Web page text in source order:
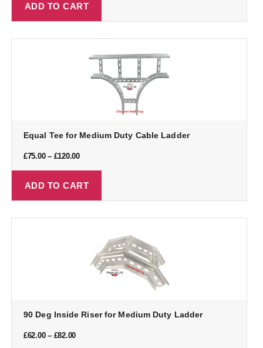
ADD TO CART
Equal Tee for Medium Duty Cable Ladder
£75.00– £120.00
ADD TO CART
90 Deg Inside Riser for Medium Duty Ladder
£62.00– £82.00